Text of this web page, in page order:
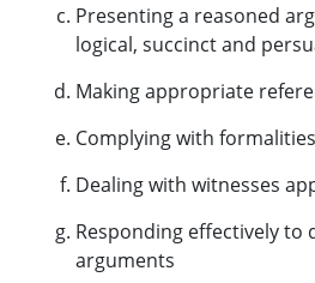
Presenting a reasoned
logical, succinct and
Making appropriate
Complying with formalities
Dealing with witnesses
Responding effectively to
arguments